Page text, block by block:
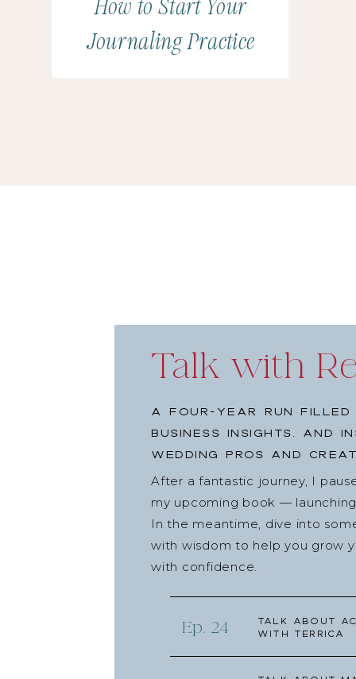
How to Start Your
Journaling Practice
Talk with
A four-year run
business insights, and
wedding pros and
After a fantastic journey, I
my upcoming book —
In the meantime, dive into
with wisdom to help you grow
with confidence.
Talk about
with Terrica
Ep. 24